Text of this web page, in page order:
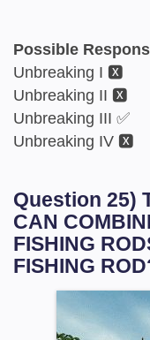
Possible
Unbreaking I 🆇
Unbreaking II 🆇
Unbreaking III ✅
Unbreaking IV 🆇
Question 25)
CAN
FISHING
FISHING